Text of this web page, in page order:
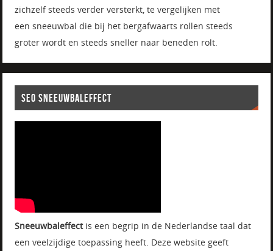
zichzelf steeds verder versterkt, te vergelijken met
een sneeuwbal die bij het bergafwaarts rollen steeds
groter wordt en steeds sneller naar beneden rolt.
SEO SNEEUWBALEFFECT
Sneeuwbaleffectis een begrip in de Nederlandse taal dat
een veelzijdige toepassing heeft. Deze website geeft